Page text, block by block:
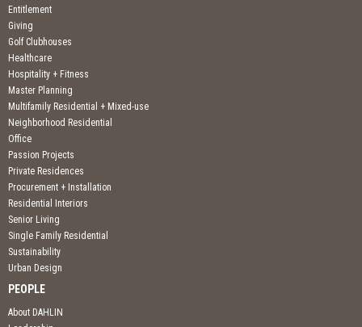
Entitlement
Giving
Golf Clubhouses
Healthcare
Hospitality + Fitness
Master Planning
Multifamily Residential + Mixed-use
Neighborhood Residential
Office
Passion Projects
Private Residences
Procurement + Installation
Residential Interiors
Senior Living
Single Family Residential
Sustainability
Urban Design
PEOPLE
About DAHLIN